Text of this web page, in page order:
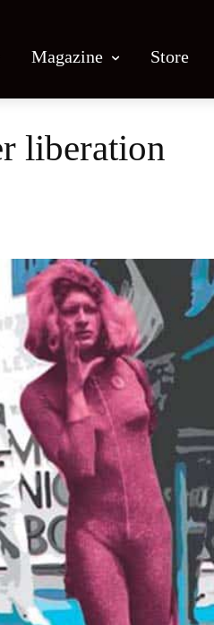
Magazine Store
liberation